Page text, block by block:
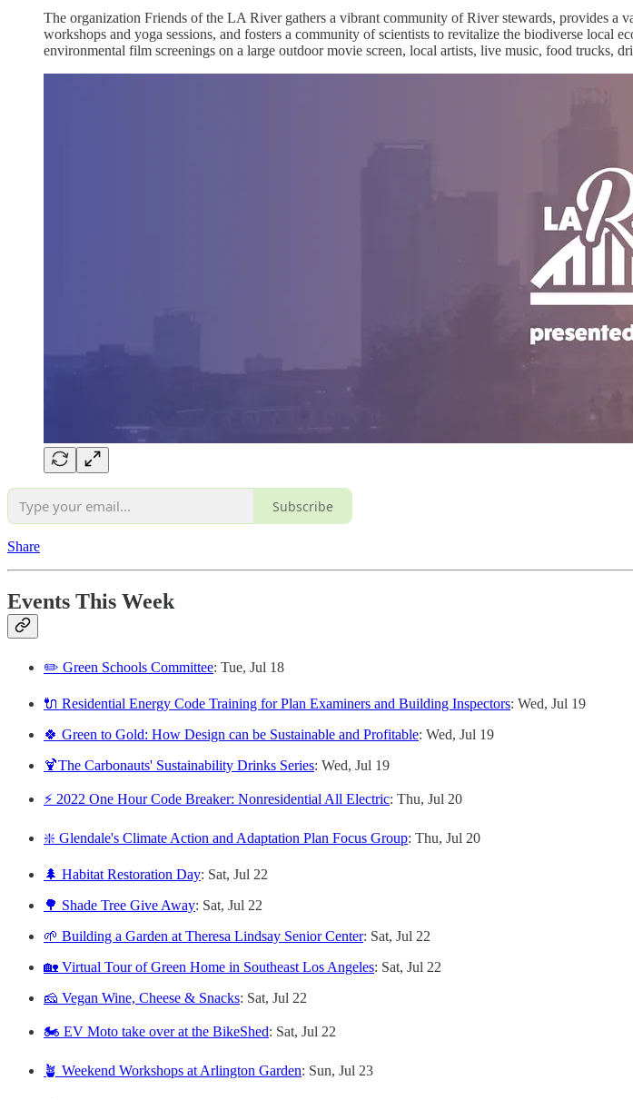
The organization Friends of the LA River gathers a vibrant community of River stewards, provides
workshops and yoga sessions, and fosters a community of scientists to revitalize the biodiverse
environmental film screenings on a large outdoor movie screen, local artists, live music, food trucks,
Subscribe
Share
Events This Week
✏️ Green Schools Committee: Tue, Jul 18
🔌 Residential Energy Code Training for Plan Examiners and Building Inspectors: Wed, Jul 19
🍀 Green to Gold: How Design can be Sustainable and Profitable: Wed, Jul 19
🍹The Carbonauts' Sustainability Drinks Series: Wed, Jul 19
⚡️ 2022 One Hour Code Breaker: Nonresidential All Electric: Thu, Jul 20
❇️ Glendale's Climate Action and Adaptation Plan Focus Group: Thu, Jul 20
🌲 Habitat Restoration Day: Sat, Jul 22
🌳 Shade Tree Give Away: Sat, Jul 22
🌱 Building a Garden at Theresa Lindsay Senior Center: Sat, Jul 22
🏡 Virtual Tour of Green Home in Southeast Los Angeles: Sat, Jul 22
🧀 Vegan Wine, Cheese & Snacks: Sat, Jul 22
🏍️ EV Moto take over at the BikeShed: Sat, Jul 22
🪴 Weekend Workshops at Arlington Garden: Sun, Jul 23